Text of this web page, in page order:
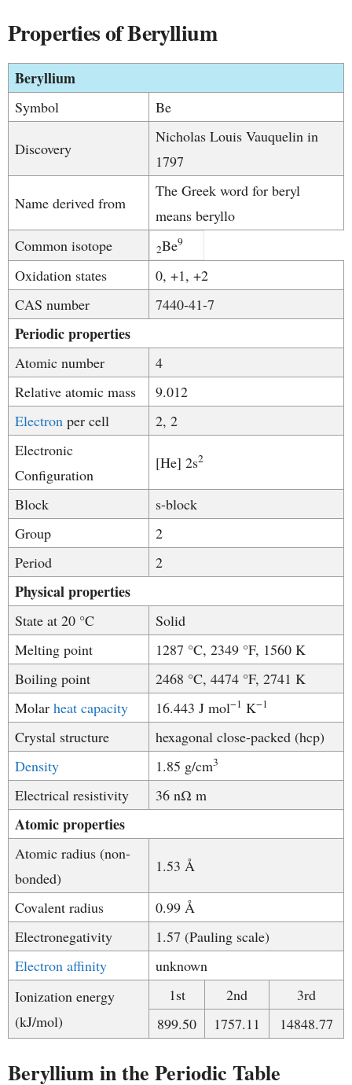
Properties of Beryllium
Beryllium
Symbol Be
Discovery
Nicholas Louis Vauquelin in
1797
Name derived from
The Greek word for beryl
means beryllo
Common isotope
2Be9
Oxidation states
0, +1, +2
CAS number
7440-41-7
Periodic properties
Atomic number
4
Relative atomic mass
9.012
Electron per cell
2, 2
Electronic
Configuration
[He] 2s2
Block
s-block
Group
2
Period
2
Physical properties
State at 20 °C
Solid
Melting point
1287 °C, 2349 °F, 1560 K
Boiling point
2468 °C, 4474 °F, 2741 K
Molar heat capacity 16.443 J mol−1 K−1
Crystal structure
hexagonal close-packed (hcp)
Density
1.85 g/cm3
​Electrical resistivity 36 nΩ m
Atomic properties
Atomic radius (non-
bonded)
1.53 Å
Covalent radius
0.99 Å
Electronegativity
1.57 (Pauling scale)
Electron affinity
unknown
Ionization energy
(kJ/mol)
1st 2nd
3rd
899.50
1757.11 14848.77
Beryllium in the Periodic Table